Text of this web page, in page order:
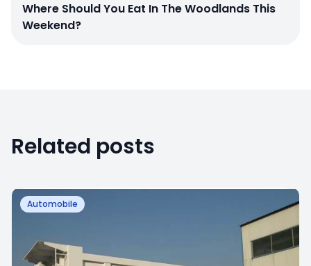
Where Should You Eat In The Woodlands This
Weekend?
Related posts
Automobile